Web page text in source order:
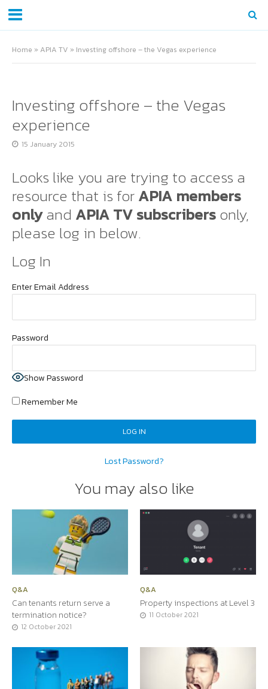
Home » APIA TV » Investing offshore – the Vegas experience
Investing offshore – the Vegas
experience
15 January 2015
Looks like you are trying to access a
resource that is forAPIA members
onlyand APIA TV subscribersonly,
please log in below.
Log In
Enter Email Address
Password
Show Password
Remember Me
Lost Password?
You may also like
Q&A
Can tenants return serve a
termination notice?
12 October 2021
Q&A
Property inspections at Level 3
11 October 2021